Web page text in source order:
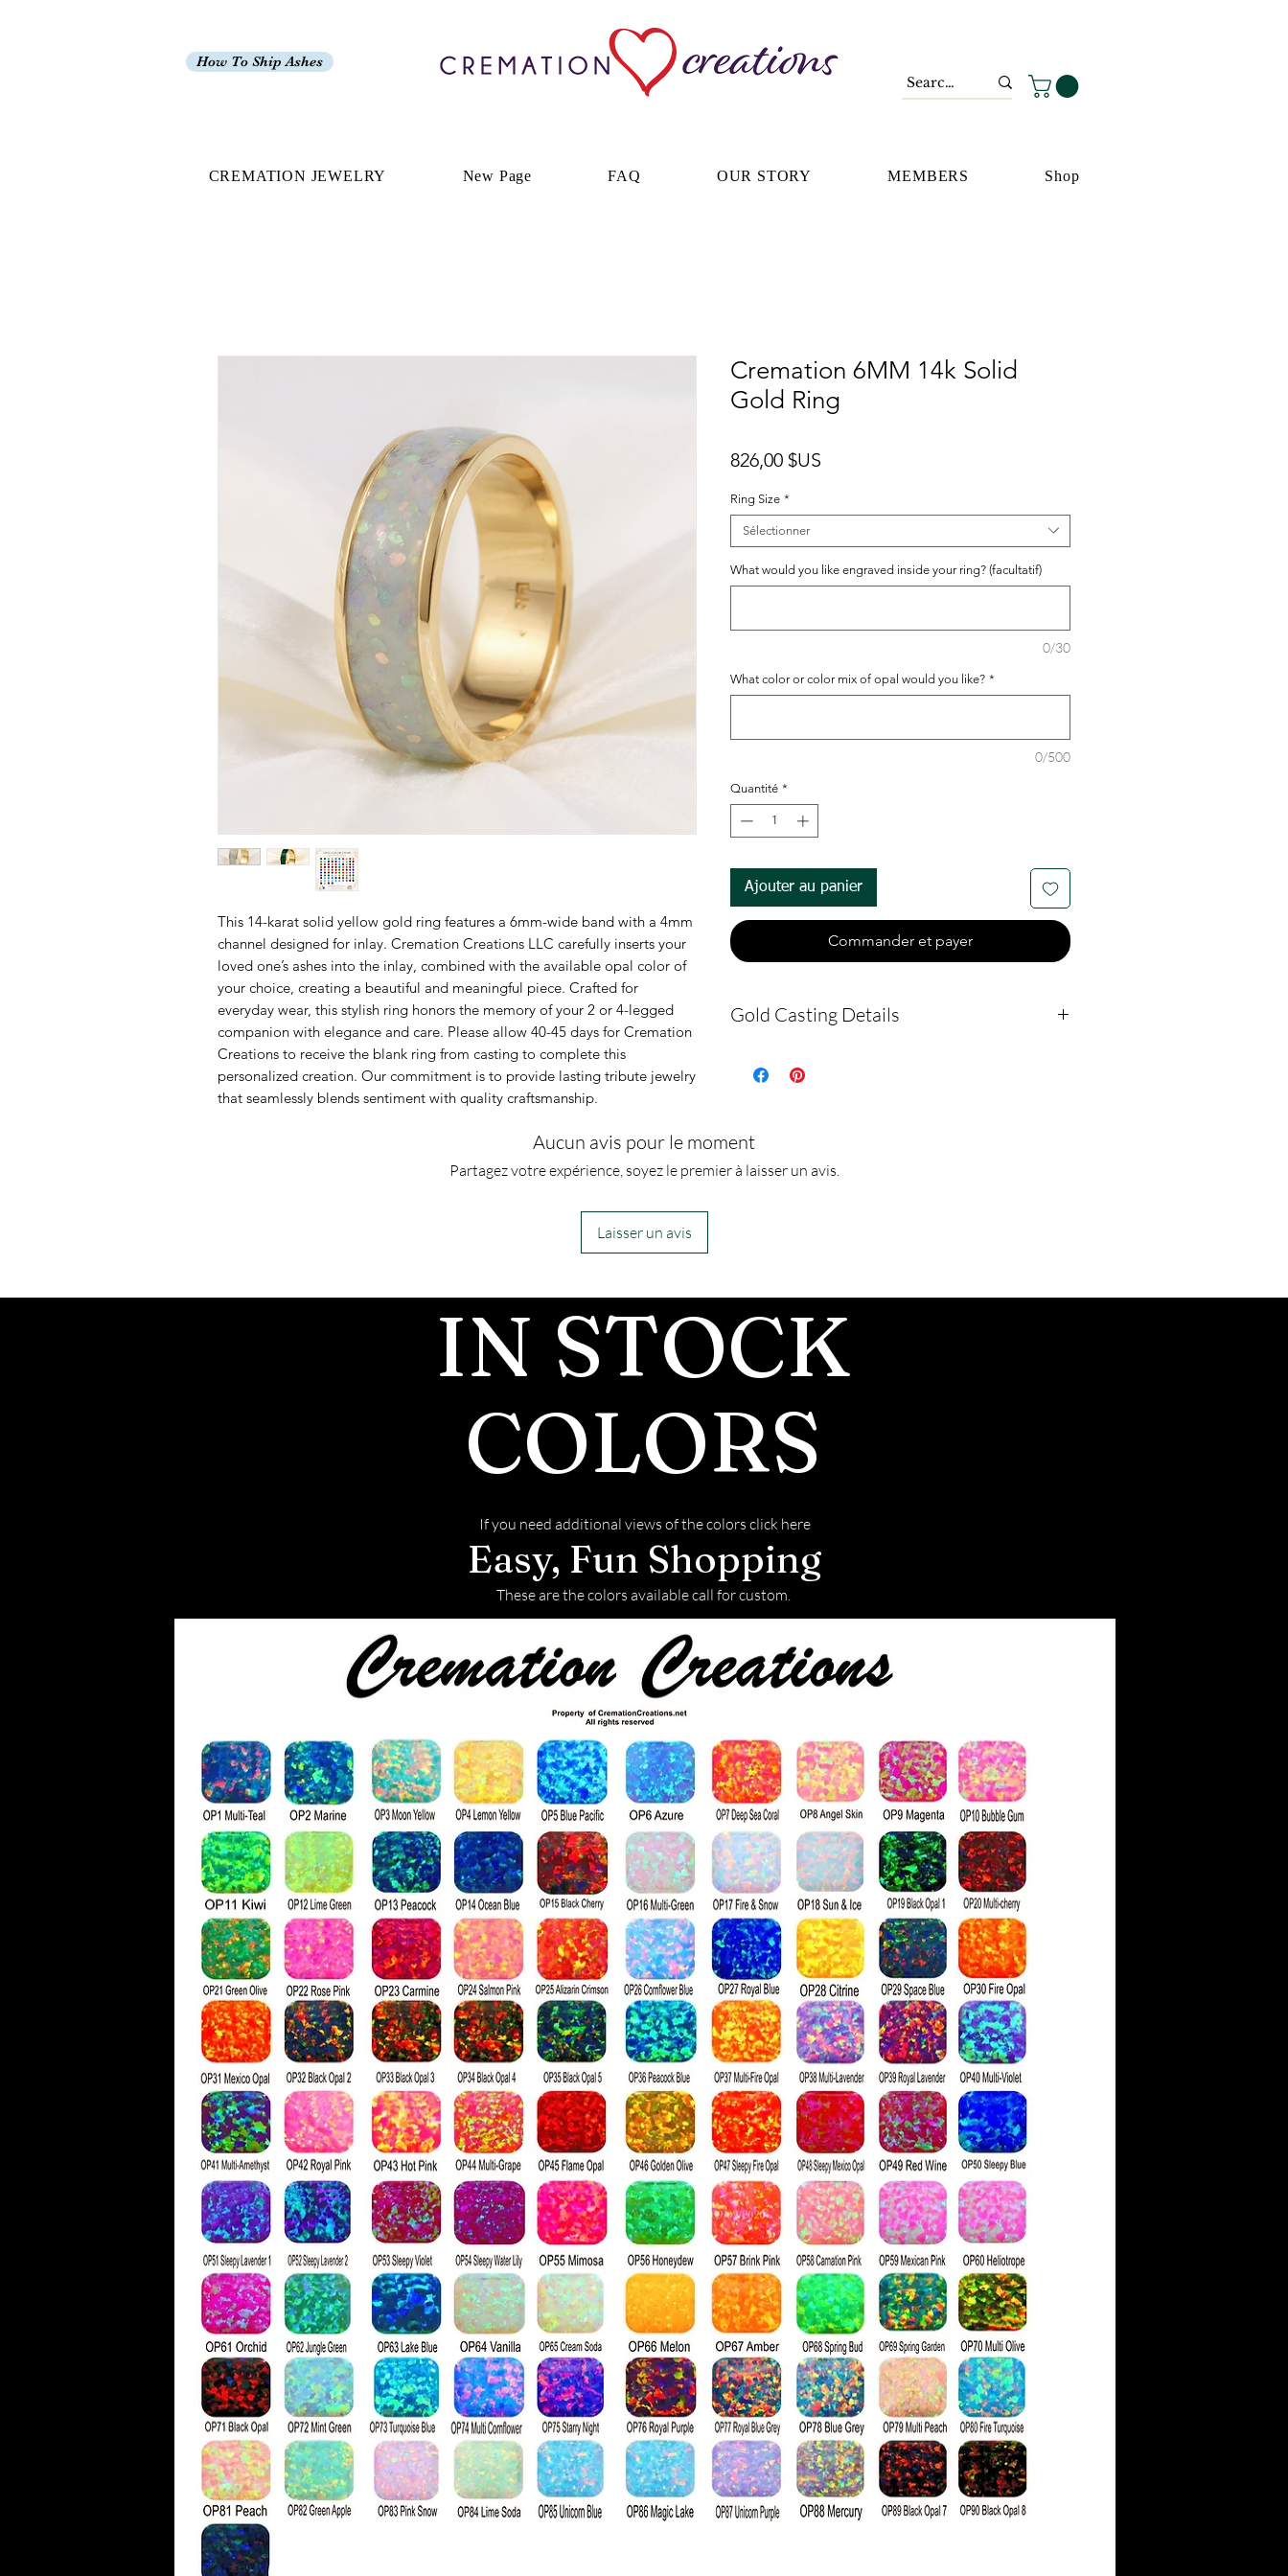
How To Ship Ashes
CREMATION JEWELRY New Page FAQ OUR STORY MEMBERS Shop
This 14-karat solid yellow gold ring features a 6mm-wide band with a 4mm
channel designed for inlay. Cremation Creations LLC carefully inserts your
loved one’s ashes into the inlay, combined with the available opal color of
your choice, creating a beautiful and meaningful piece. Crafted for
everyday wear, this stylish ring honors the memory of your 2 or 4-legged
companion with elegance and care. Please allow 40-45 days for Cremation
Creations to receive the blank ring from casting to complete this
personalized creation. Our commitment is to provide lasting tribute jewelry
that seamlessly blends sentiment with quality craftsmanship.
Cremation 6MM 14k Solid
Gold Ring
826,00 $US
Ring Size *
Sélectionner
What would you like engraved inside your ring? (facultatif)
0/30
What color or color mix of opal would you like? *
0/500
Quantité *
Ajouter au panier
Commander et payer
Gold Casting Details
holidays) for Cremation Creations to
make this ring. Once received from
casting, 1-2 business days to make the
Aucun avis pour le moment
Partagez votre expérience, soyez le premier à laisser un avis.
Laisser un avis
IN STOCK
COLORS
If you need additional views of the colors click here
Easy, Fun Shopping
These are the colors available call for custom.